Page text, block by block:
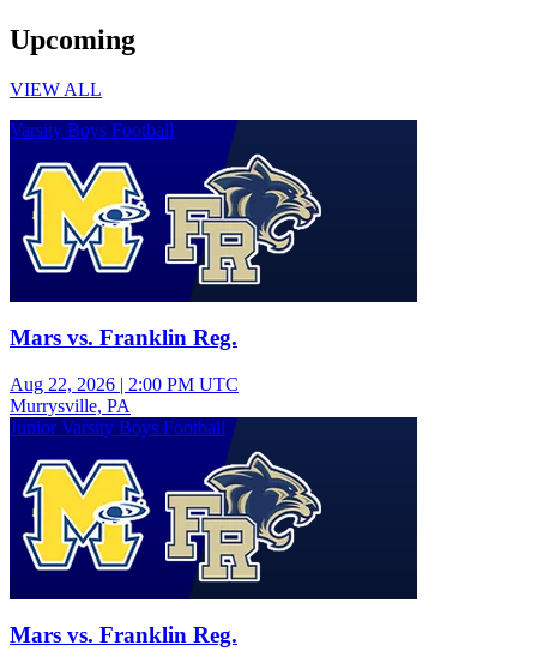
Upcoming
VIEW ALL
Varsity Boys Football
Mars vs. Franklin Reg.
Aug 22, 2026 | 2:00 PM UTC
Murrysville, PA
Junior Varsity Boys Football
Mars vs. Franklin Reg.